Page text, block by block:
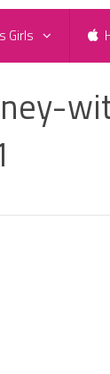
Girls